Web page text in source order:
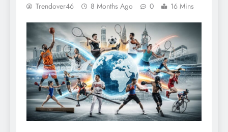
Trendover46 8 Months Ago 0 16 Mins